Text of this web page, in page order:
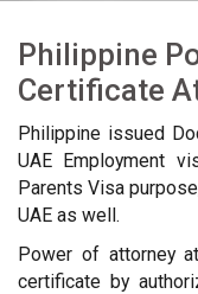
Philippine
Certificate
Philippine issued
UAE Employment
Parents Visa
UAE as well.
Power of attorney
certificate by